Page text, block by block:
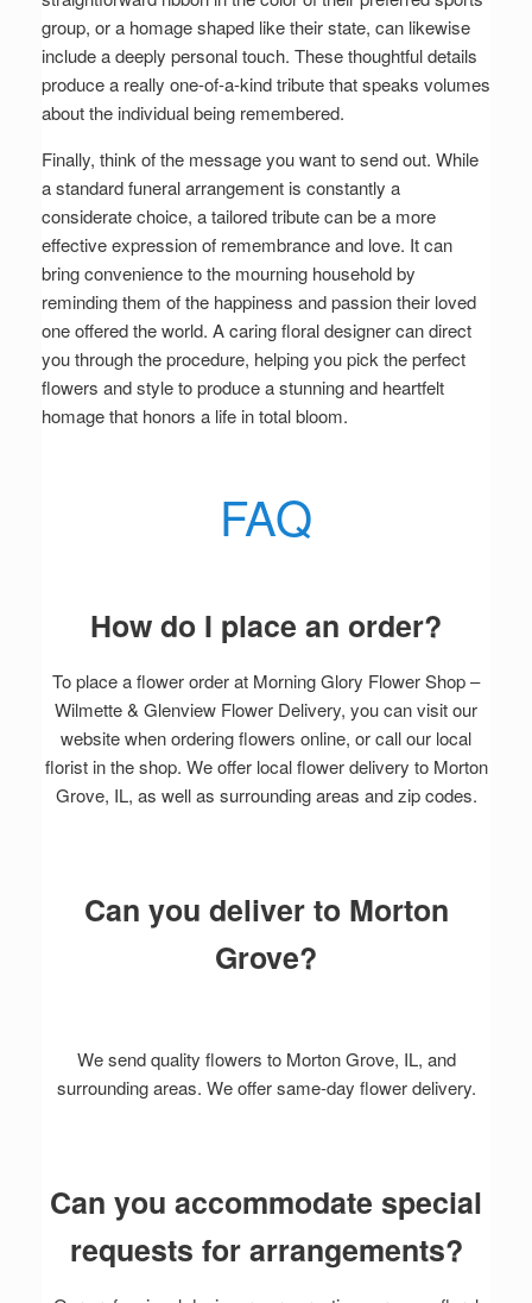
group, or a homage shaped like their state, can likewise
include a deeply personal touch. These thoughtful details
produce a really one-of-a-kind tribute that speaks volumes
about the individual being remembered.
Finally, think of the message you want to send out. While
a standard funeral arrangement is constantly a
considerate choice, a tailored tribute can be a more
effective expression of remembrance and love. It can
bring convenience to the mourning household by
reminding them of the happiness and passion their loved
one offered the world. A caring floral designer can direct
you through the procedure, helping you pick the perfect
flowers and style to produce a stunning and heartfelt
homage that honors a life in total bloom.
FAQ
How do I place an order?
To place a flower order at Morning Glory Flower Shop –
Wilmette & Glenview Flower Delivery, you can visit our
website when ordering flowers online, or call our local
florist in the shop. We offer local flower delivery to Morton
Grove, IL, as well as surrounding areas and zip codes.
Can you deliver to Morton
Grove?
We send quality flowers to Morton Grove, IL, and
surrounding areas. We offer same-day flower delivery.
Can you accommodate special
requests for arrangements?